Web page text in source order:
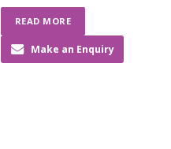
READ MORE
Make an Enquiry